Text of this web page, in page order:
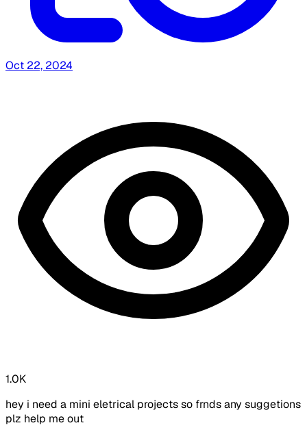
Oct 22, 2024
1.0K
hey i need a mini eletrical projects so frnds any suggetions
plz help me out